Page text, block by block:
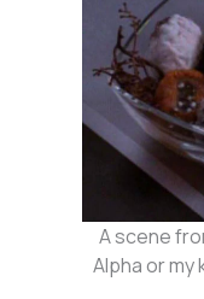
A scene
Alpha or my